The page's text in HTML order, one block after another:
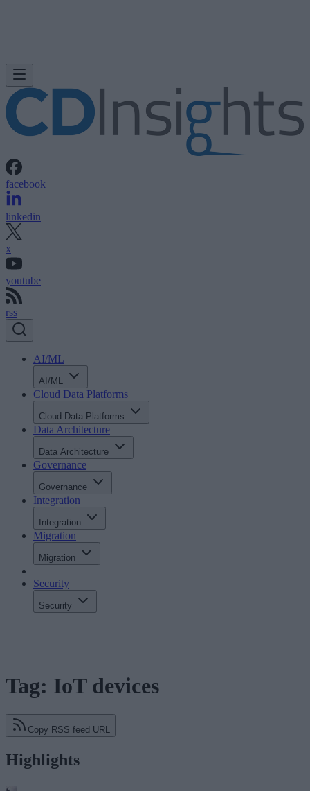
facebook
linkedin
x
youtube
rss
AI/ML
AI/ML
Cloud Data Platforms
Cloud Data Platforms
Data Architecture
Data Architecture
Governance
Governance
Integration
Integration
Migration
Migration
Security
Security
Tag: IoT devices
Copy RSS feed URL
Highlights